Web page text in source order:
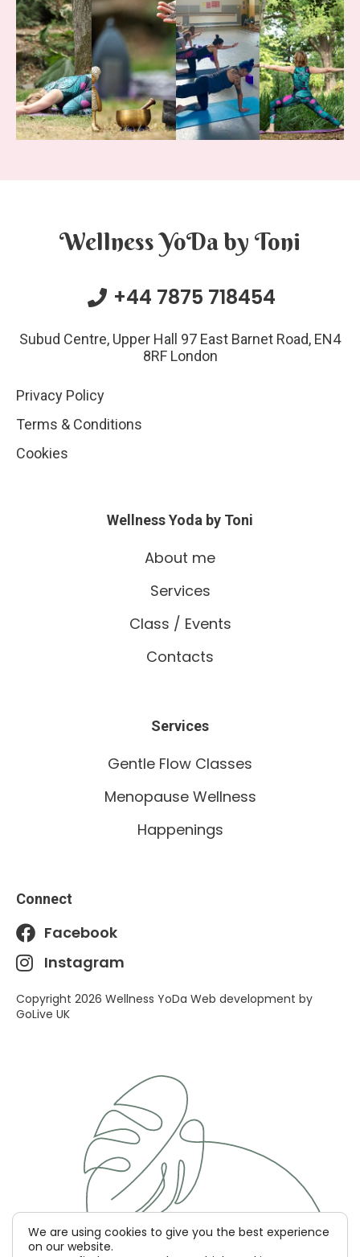
Wellness YoDa by Toni
+44 7875 718454
Subud Centre, Upper Hall 97 East Barnet Road, EN4
8RF London
Privacy Policy
Terms & Conditions
Cookies
Wellness Yoda by Toni
About me
Services
Class / Events
Contacts
Services
Gentle Flow Classes
Menopause Wellness
Happenings
Connect
Facebook
Instagram
Copyright 2026 Wellness YoDa Web development by
GoLive UK
We are using cookies to give you the best experience
on our website.